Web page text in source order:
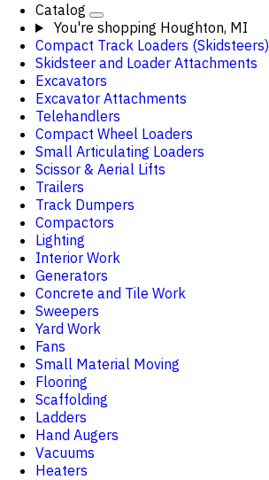
Catalog
You're shopping Houghton, MI
Compact Track Loaders (Skidsteers)
Skidsteer and Loader Attachments
Excavators
Excavator Attachments
Telehandlers
Compact Wheel Loaders
Small Articulating Loaders
Scissor & Aerial Lifts
Trailers
Track Dumpers
Compactors
Lighting
Interior Work
Generators
Concrete and Tile Work
Sweepers
Yard Work
Fans
Small Material Moving
Flooring
Scaffolding
Ladders
Hand Augers
Vacuums
Heaters